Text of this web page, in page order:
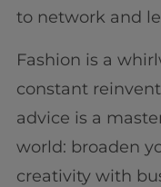
to network and
Fashion is a
constant
advice is a
world: broaden
creativity with